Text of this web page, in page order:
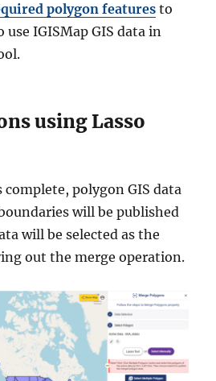
polygon features to
IGISMap GIS data in
using Lasso
polygon GIS data
will be published
will be selected as the
out the merge operation.